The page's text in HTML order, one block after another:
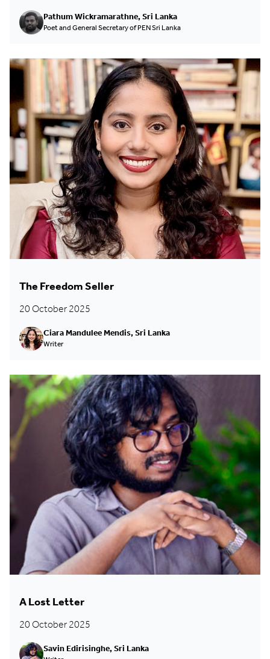
Pathum Wickramarathne, Sri Lanka
Poet and General Secretary of PEN Sri Lanka
The Freedom Seller
20 October 2025
Ciara Mandulee Mendis, Sri Lanka
Writer
A Lost Letter
20 October 2025
Savin Edirisinghe, Sri Lanka